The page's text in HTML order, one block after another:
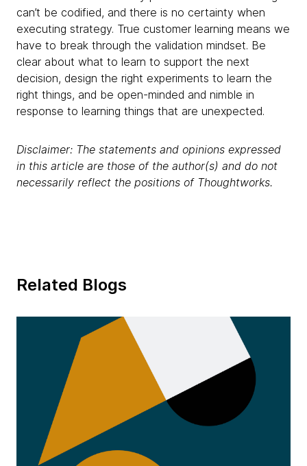
can’t be codified, and there is no certainty when
executing strategy. True customer learning means we
have to break through the validation mindset. Be
clear about what to learn to support the next
decision, design the right experiments to learn the
right things, and be open-minded and nimble in
response to learning things that are unexpected.
Disclaimer: The statements and opinions expressed
in this article are those of the author(s) and do not
necessarily reflect the positions of Thoughtworks.
Related Blogs